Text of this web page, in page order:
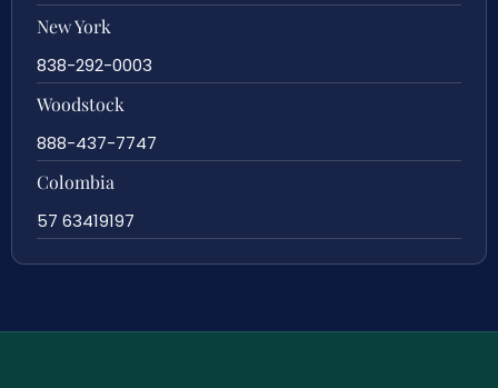
New York
838-292-0003
Woodstock
888-437-7747
Colombia
57 63419197